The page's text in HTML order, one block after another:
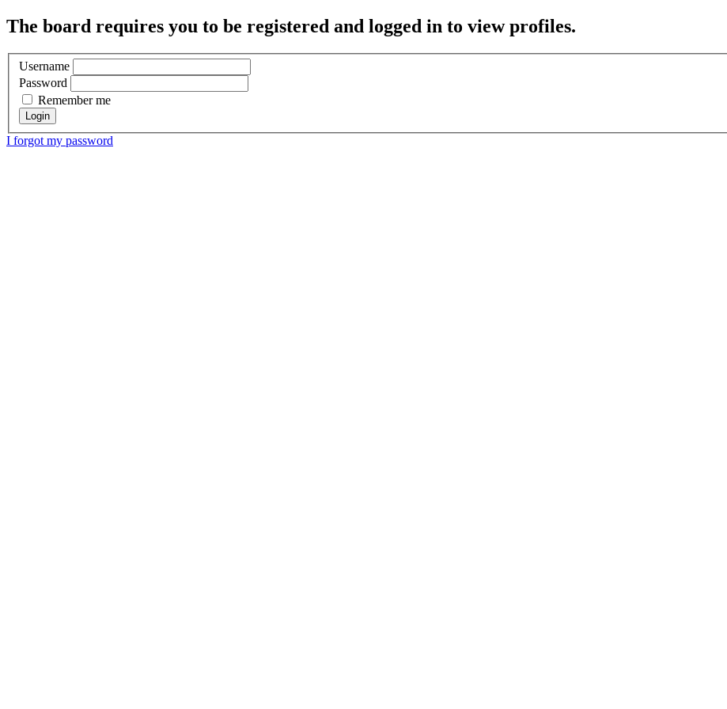
The board requires you to be registered and logged in to view profiles.
Username
Password
Remember me
I forgot my password